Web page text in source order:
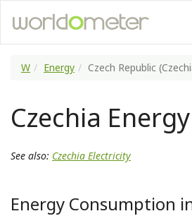
W Energy Czech Republic
Czechia Energy
See also: Czechia Electricity
Energy Consumption